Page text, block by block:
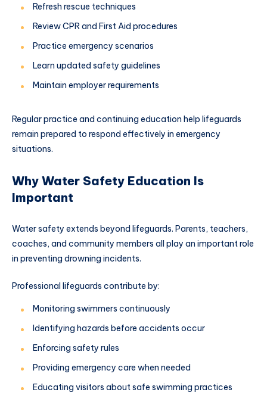
Refresh rescue techniques
Review CPR and First Aid procedures
Practice emergency scenarios
Learn updated safety guidelines
Maintain employer requirements
Regular practice and continuing education help lifeguards
remain prepared to respond effectively in emergency
situations.
Why Water Safety Education Is
Important
Water safety extends beyond lifeguards. Parents, teachers,
coaches, and community members all play an important role
in preventing drowning incidents.
Professional lifeguards contribute by:
Monitoring swimmers continuously
Identifying hazards before accidents occur
Enforcing safety rules
Providing emergency care when needed
Educating visitors about safe swimming practices